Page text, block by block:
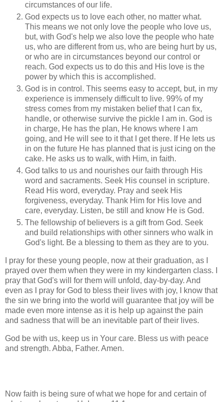
circumstances of our life.
God expects us to love each other, no matter what.
This means we not only love the people who love us,
but, with God's help we also love the people who hate
us, who are different from us, who are being hurt by us,
or who are in circumstances beyond our control or
reach. God expects us to do this and His love is the
power by which this is accomplished.
God is in control. This seems easy to accept, but, in my
experience is immensely difficult to live. 99% of my
stress comes from my mistaken belief that I can fix,
handle, or otherwise survive the pickle I am in. God is
in charge, He has the plan, He knows where I am
going, and He will see to it that I get there. If He lets us
in on the future He has planned that is just icing on the
cake. He asks us to walk, with Him, in faith.
God talks to us and nourishes our faith through His
word and sacraments. Seek His counsel in scripture.
Read His word, everyday. Pray and seek His
forgiveness, everyday. Thank Him for His love and
care, everyday. Listen, be still and know He is God.
The fellowship of believers is a gift from God. Seek
and build relationships with other sinners who walk in
God's light. Be a blessing to them as they are to you.
I pray for these young people, now at their graduation, as I
prayed over them when they were in my kindergarten class. I
pray that God's will for them will unfold, day-by-day. And
even as I pray for God to bless their lives with joy, I know that
the sin we bring into the world will guarantee that joy will be
made even more intense as it is help up against the pain
and sadness that will be an inevitable part of their lives.
God be with us, keep us in Your care. Bless us with peace
and strength. Abba, Father. Amen.
Now faith is being sure of what we hope for and certain of